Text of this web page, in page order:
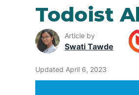
Todoist
Article by
Swati Tawde
Updated April 6, 2023